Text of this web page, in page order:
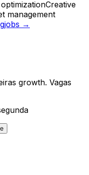
Creative
management
jobs →
growth. Vagas